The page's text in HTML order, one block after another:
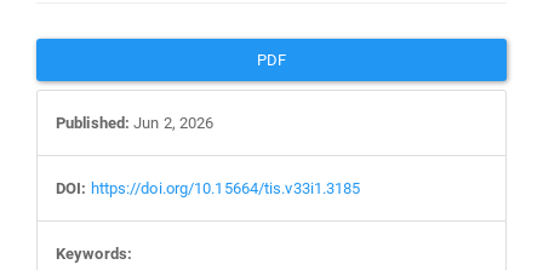
Article
Sidebar
PDF
Published: Jun 2, 2026
DOI: https://doi.org/10.15664/tis.v33i1.3185
Keywords: